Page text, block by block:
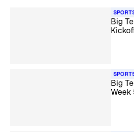
Big
Big
Week